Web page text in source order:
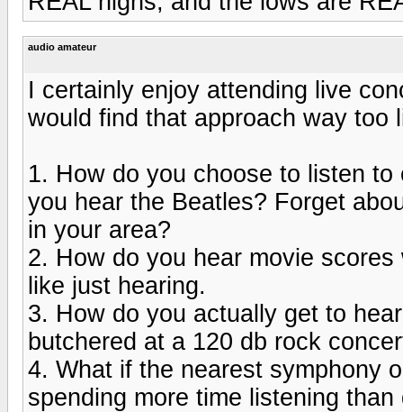
audio amateur
I certainly enjoy attending live
would find that approach way too
1. How do you choose to listen
you hear the Beatles? Forget
in your area?
2. How do you hear movie
like just hearing.
3. How do you actually get to
butchered at a 120 db rock
4. What if the nearest symphony
spending more time listening than